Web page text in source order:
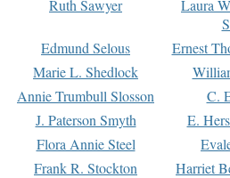
Ruth Sawyer
Laura
Edmund Selous
Ernest
Marie L. Shedlock
Annie Trumbull Slosson
C.
J. Paterson Smyth
E.
Flora Annie Steel
Frank R. Stockton
Harriet